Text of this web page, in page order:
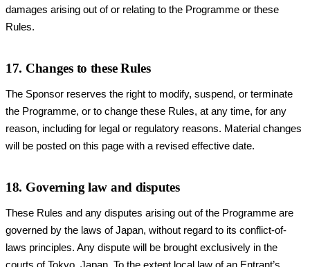
damages arising out of or relating to the Programme or these
Rules.
17. Changes to these Rules
The Sponsor reserves the right to modify, suspend, or terminate
the Programme, or to change these Rules, at any time, for any
reason, including for legal or regulatory reasons. Material changes
will be posted on this page with a revised effective date.
18. Governing law and disputes
These Rules and any disputes arising out of the Programme are
governed by the laws of Japan, without regard to its conflict-of-
laws principles. Any dispute will be brought exclusively in the
courts of Tokyo, Japan. To the extent local law of an Entrant’s